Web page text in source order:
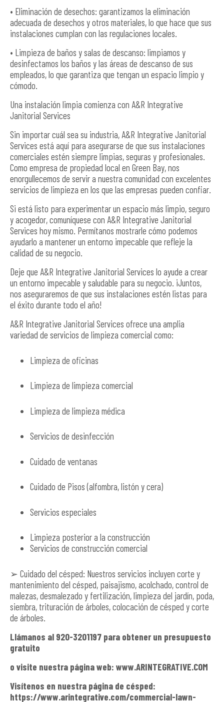
• Eliminación de desechos: garantizamos la eliminación
adecuada de desechos y otros materiales, lo que hace que sus
instalaciones cumplan con las regulaciones locales.
• Limpieza de baños y salas de descanso: limpiamos y
desinfectamos los baños y las áreas de descanso de sus
empleados, lo que garantiza que tengan un espacio limpio y
cómodo.
Una instalación limpia comienza con A&R Integrative
Janitorial Services
Sin importar cuál sea su industria, A&R Integrative Janitorial
Services está aquí para asegurarse de que sus instalaciones
comerciales estén siempre limpias, seguras y profesionales.
Como empresa de propiedad local en Green Bay, nos
enorgullecemos de servir a nuestra comunidad con excelentes
servicios de limpieza en los que las empresas pueden confiar.
Si está listo para experimentar un espacio más limpio, seguro
y acogedor, comuníquese con A&R Integrative Janitorial
Services hoy mismo. Permítanos mostrarle cómo podemos
ayudarlo a mantener un entorno impecable que refleje la
calidad de su negocio.
Deje que A&R Integrative Janitorial Services lo ayude a crear
un entorno impecable y saludable para su negocio. ¡Juntos,
nos aseguraremos de que sus instalaciones estén listas para
el éxito durante todo el año!
A&R Integrative Janitorial Services ofrece una amplia
variedad de servicios de limpieza comercial como:
Limpieza de oficinas
Limpieza de limpieza comercial
Limpieza de limpieza médica
Servicios de desinfección
Cuidado de ventanas
Cuidado de Pisos (alfombra, listón y cera)
Servicios especiales
Limpieza posterior a la construcción
Servicios de construcción comercial
➢ Cuidado del césped: Nuestros servicios incluyen corte y
mantenimiento del césped, paisajismo, acolchado, control de
malezas, desmalezado y fertilización, limpieza del jardín, poda,
siembra, trituración de árboles, colocación de césped y corte
de árboles.
Llámanos al 920-3201197 para obtener un presupuesto
gratuito
o visite nuestra página web: www.ARINTEGRATIVE.COM
Visítenos en nuestra página de césped:
https://www.arintegrative.com/commercial-lawn-